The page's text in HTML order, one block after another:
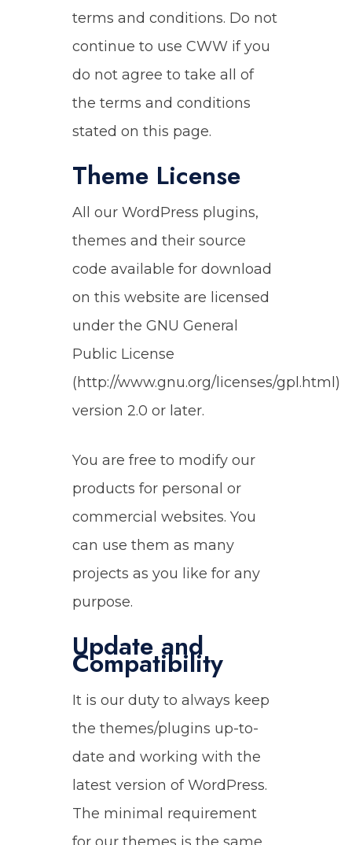
terms and conditions. Do not
continue to use CWW if you
do not agree to take all of
the terms and conditions
stated on this page.
Theme License
All our WordPress plugins,
themes and their source
code available for download
on this website are licensed
under the GNU General
Public License
(http://www.gnu.org/licenses/gpl.html)
version 2.0 or later.
You are free to modify our
products for personal or
commercial websites. You
can use them as many
projects as you like for any
purpose.
Update and
Compatibility
It is our duty to always keep
the themes/plugins up-to-
date and working with the
latest version of WordPress.
The minimal requirement